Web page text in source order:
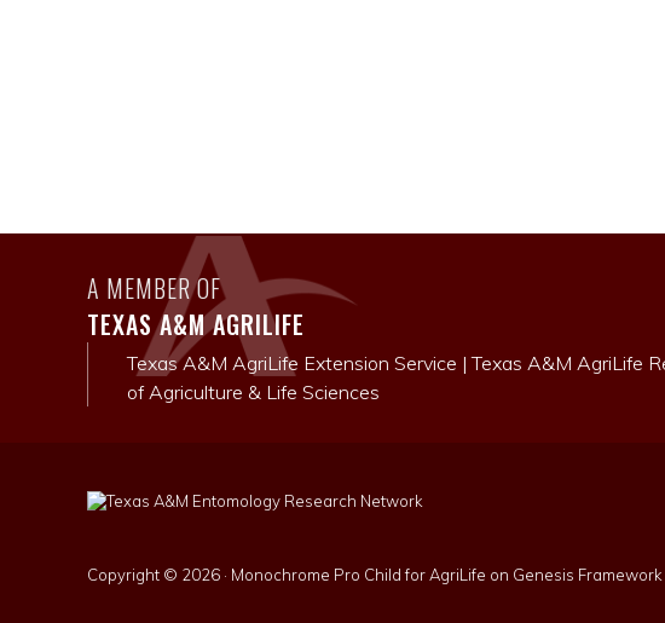
A MEMBER OF
TEXAS A&M AGRILIFE
Texas A&M AgriLife Extension Service |Texas A&M AgriLife
of Agriculture & Life Sciences
Copyright © 2026 · Monochrome Pro Child for AgriLife on Genesis Framework